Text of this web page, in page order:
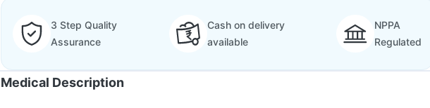
3 Step Quality
Assurance
Cash on delivery
available
NPPA
Regulated
Medical Description